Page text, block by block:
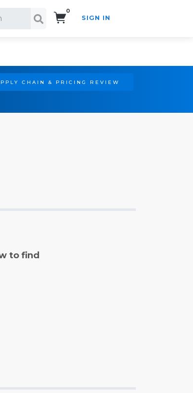
0
SIGN IN
CHAIN & PRICING REVIEW
to find